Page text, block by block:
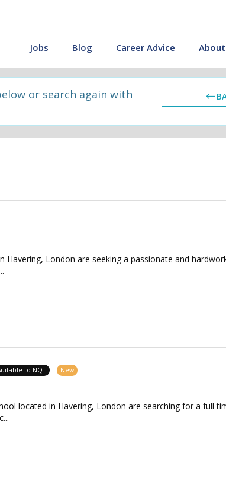
Jobs Blog Career Advice
or search again with
Havering, London are seeking a passionate and
to NQT New
located in Havering, London are searching for a full